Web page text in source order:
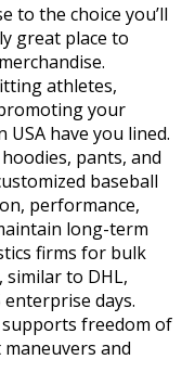
to the choice you’ll
great place to
athletes,
your
have you lined.
pants, and
baseball
performance,
long-term
firms for bulk
similar to DHL,
days.
freedom of
and